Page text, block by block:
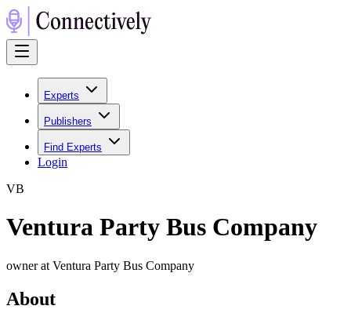
Experts
Publishers
Find Experts
Login
VB
Ventura Party Bus Company
owner at Ventura Party Bus Company
About